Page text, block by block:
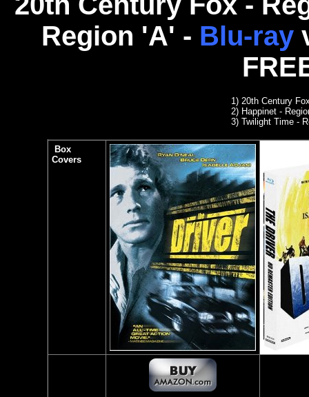
Region 'A' - Blu-ray
1) 20th Century
2) Happinet -
3) Twilight Time -
Box
Covers